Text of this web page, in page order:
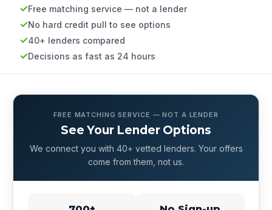
Free matching service — not a lender
No hard credit pull to see options
40+ lenders compared
Decisions as fast as 24 hours
FREE MATCHING SERVICE — NOT A LENDER
See Your Lender Options
We connect you with 40+ vetted lenders. Your offers
come from them, not us.